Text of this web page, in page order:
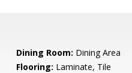
Dining Room: Dining Area
Flooring: Laminate, Tile